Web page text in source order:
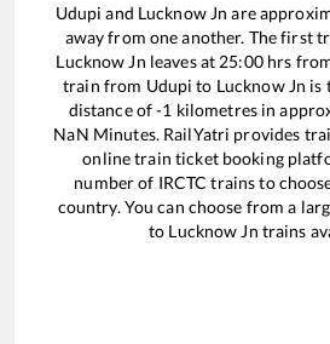
Udupi and Lucknow Jn are
away from one another. The first
Lucknow Jn leaves at 25:00hrs
train from Udupi to Lucknow Jn is
distance of-1 kilometres in
NaN Minutes. RailYatri provides
online train ticket booking
number of IRCTC trains to
country. You can choose from a
to Lucknow Jn trains